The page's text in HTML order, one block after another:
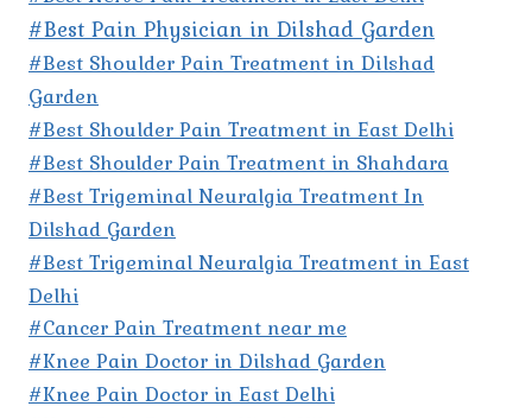
#Best Pain Physician in Dilshad Garden
#Best Shoulder Pain Treatment in Dilshad
Garden
#Best Shoulder Pain Treatment in East Delhi
#Best Shoulder Pain Treatment in Shahdara
#Best Trigeminal Neuralgia Treatment In
Dilshad Garden
#Best Trigeminal Neuralgia Treatment in East
Delhi
#Cancer Pain Treatment near me
#Knee Pain Doctor in Dilshad Garden
#Knee Pain Doctor in East Delhi